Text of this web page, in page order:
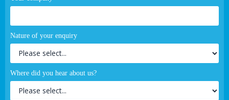
Nature of your enquiry
Where did you hear about us?